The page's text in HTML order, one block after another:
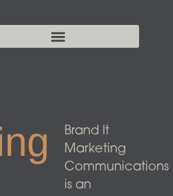
Brand It
Marketing
Communications
is an